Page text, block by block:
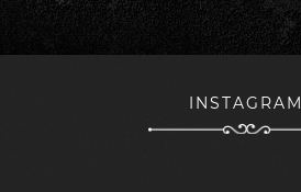
forward to continued branding
team being a key part of the
JOHN
INSTAGRAM